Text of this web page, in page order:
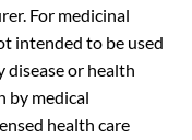
For medicinal
intended to be used
disease or health
by medical
health care